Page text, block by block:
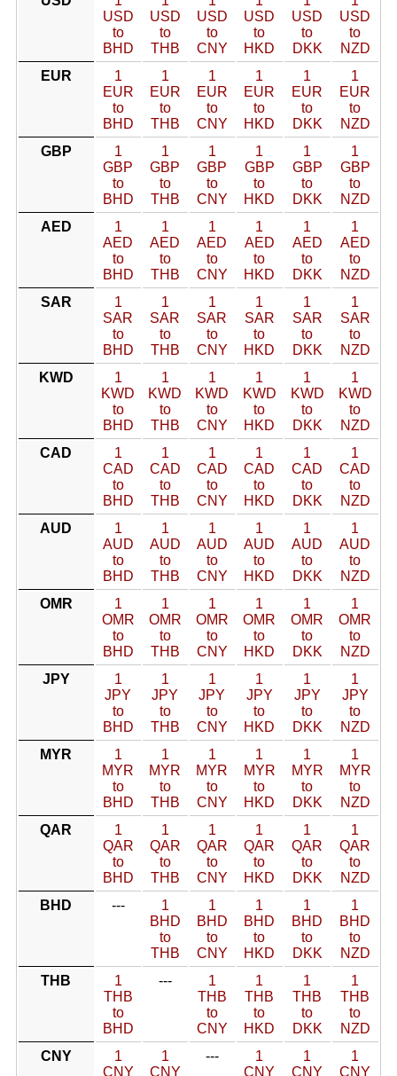
USD
to
BHD
USD
to
THB
USD
to
CNY
USD
to
HKD
USD
to
DKK
USD
to
NZD
EUR
1
EUR
to
BHD
1
EUR
to
THB
1
EUR
to
CNY
1
EUR
to
HKD
1
EUR
to
DKK
1
EUR
to
NZD
GBP
1
GBP
to
BHD
1
GBP
to
THB
1
GBP
to
CNY
1
GBP
to
HKD
1
GBP
to
DKK
1
GBP
to
NZD
AED
1
AED
to
BHD
1
AED
to
THB
1
AED
to
CNY
1
AED
to
HKD
1
AED
to
DKK
1
AED
to
NZD
SAR
1
SAR
to
BHD
1
SAR
to
THB
1
SAR
to
CNY
1
SAR
to
HKD
1
SAR
to
DKK
1
SAR
to
NZD
KWD
1
KWD
to
BHD
1
KWD
to
THB
1
KWD
to
CNY
1
KWD
to
HKD
1
KWD
to
DKK
1
KWD
to
NZD
CAD
1
CAD
to
BHD
1
CAD
to
THB
1
CAD
to
CNY
1
CAD
to
HKD
1
CAD
to
DKK
1
CAD
to
NZD
AUD
1
AUD
to
BHD
1
AUD
to
THB
1
AUD
to
CNY
1
AUD
to
HKD
1
AUD
to
DKK
1
AUD
to
NZD
OMR
1
OMR
to
BHD
1
OMR
to
THB
1
OMR
to
CNY
1
OMR
to
HKD
1
OMR
to
DKK
1
OMR
to
NZD
JPY
1
JPY
to
BHD
1
JPY
to
THB
1
JPY
to
CNY
1
JPY
to
HKD
1
JPY
to
DKK
1
JPY
to
NZD
MYR
1
MYR
to
BHD
1
MYR
to
THB
1
MYR
to
CNY
1
MYR
to
HKD
1
MYR
to
DKK
1
MYR
to
NZD
QAR
1
QAR
to
BHD
1
QAR
to
THB
1
QAR
to
CNY
1
QAR
to
HKD
1
QAR
to
DKK
1
QAR
to
NZD
BHD
---
1
BHD
to
THB
1
BHD
to
CNY
1
BHD
to
HKD
1
BHD
to
DKK
1
BHD
to
NZD
THB
1
THB
to
BHD
---
1
THB
to
CNY
1
THB
to
HKD
1
THB
to
DKK
1
THB
to
NZD
CNY
1
CNY
1
CNY
---
1
CNY
1
CNY
1
CNY